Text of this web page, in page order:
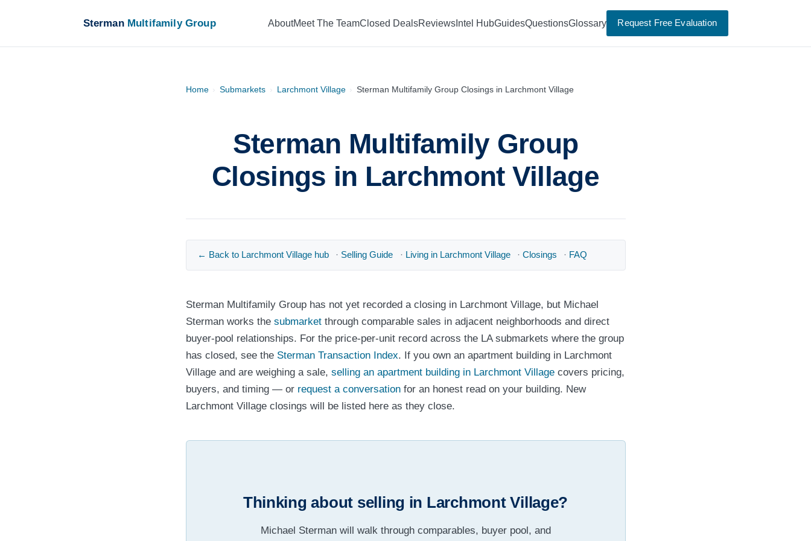
Sterman Multifamily Group AboutMeet The TeamClosed DealsReviewsIntel HubGuidesQuestionsGlossary Request Free Evaluation
Home › Submarkets › Larchmont Village › Sterman Multifamily Group Closings in Larchmont Village
Sterman Multifamily Group
Closings in Larchmont Village
← Back to Larchmont Village hub · Selling Guide · Living in Larchmont Village · Closings · FAQ
Sterman Multifamily Group has not yet recorded a closing in Larchmont Village, but Michael
Sterman works the submarketthrough comparable sales in adjacent neighborhoods and direct
buyer-pool relationships. For the price-per-unit record across the LA submarkets where the group
has closed, see the Sterman Transaction Index. If you own an apartment building in Larchmont
Village and are weighing a sale, selling an apartment building in Larchmont Villagecovers pricing,
buyers, and timing — or request a conversationfor an honest read on your building. New
Larchmont Village closings will be listed here as they close.
Thinking about selling in Larchmont Village?
Michael Sterman will walk through comparables, buyer pool, and